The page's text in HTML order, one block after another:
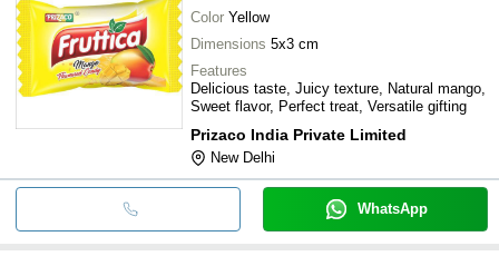
Color Yellow
Dimensions 5x3 cm
Features
Delicious taste, Juicy texture, Natural mango,
Sweet flavor, Perfect treat, Versatile gifting
Prizaco India Private Limited
New Delhi
WhatsApp